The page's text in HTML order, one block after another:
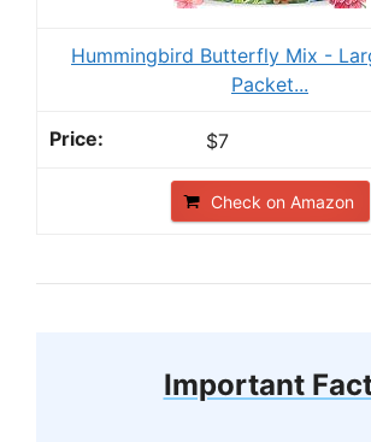
Hummingbird Butterfly Mix -
Packet...
$7
Check on Amazon
Important